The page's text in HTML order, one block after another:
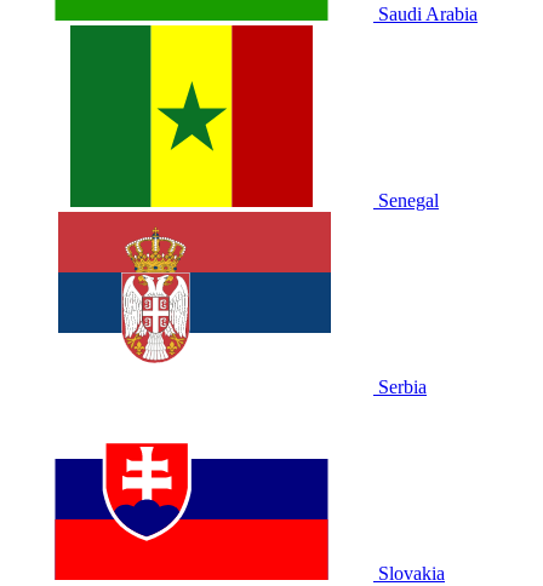
Saudi Arabia
Senegal
Serbia
Slovakia